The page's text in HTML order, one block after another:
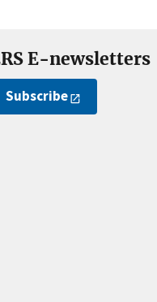
E-newsletters
Subscribe